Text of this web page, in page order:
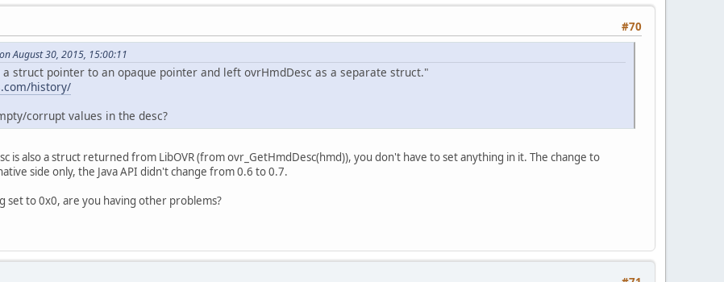
#70
August 30, 2015, 15:00:11
struct pointer to an opaque pointer and left ovrHmdDesc as a separate struct."
history/
corrupt values in the desc?
is also a struct returned from LibOVR (from ovr_GetHmdDesc(hmd)), you don't have to set anything in it. The change to
side only, the Java API didn't change from 0.6 to 0.7.
set to 0x0, are you having other problems?